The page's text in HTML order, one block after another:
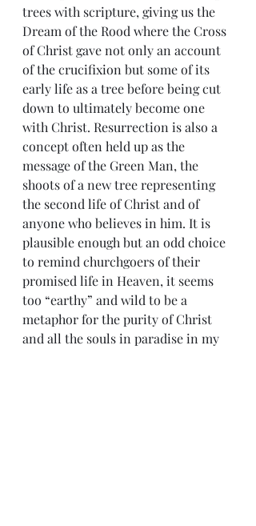
trees with scripture, giving us the
Dream of the Rood where the Cross
of Christ gave not only an account
of the crucifixion but some of its
early life as a tree before being cut
down to ultimately become one
with Christ. Resurrection is also a
concept often held up as the
message of the Green Man, the
shoots of a new tree representing
the second life of Christ and of
anyone who believes in him. It is
plausible enough but an odd choice
to remind churchgoers of their
promised life in Heaven, it seems
too “earthy” and wild to be a
metaphor for the purity of Christ
and all the souls in paradise in my